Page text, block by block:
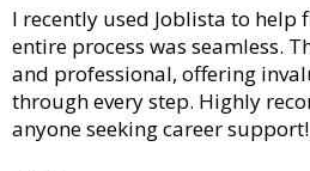
I recently used Joblista to help
entire process was seamless.
and professional, offering
through every step. Highly
anyone seeking career support!